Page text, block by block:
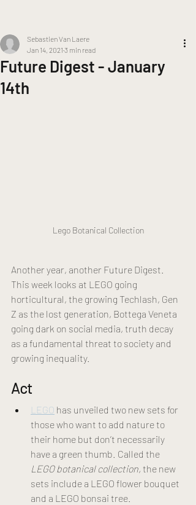
Future Digest - January
14th
Sebastien Van Laere
Jan 14, 2021 3 min read
Lego Botanical Collection
Another year, another Future Digest.
This week looks at LEGO going
horticultural, the growing Techlash, Gen
Z as the lost generation, Bottega Veneta
going dark on social media, truth decay
as a fundamental threat to society and
growing inequality.
Act
LEGO has unveiled two new sets for
those who want to add nature to
their home but don’t necessarily
have a green thumb. Called the
LEGO botanical collection, the new
sets include a LEGO flower bouquet
and a LEGO bonsai tree.